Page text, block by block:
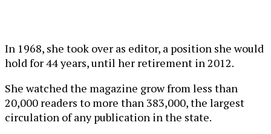
In 1968, she took over as editor, a position she would
hold for 44 years, until her retirement in 2012.
She watched the magazine grow from less than
20,000 readers to more than 383,000, the largest
circulation of any publication in the state.